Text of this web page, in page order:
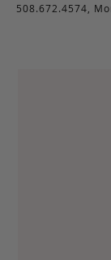
508.672.4574,